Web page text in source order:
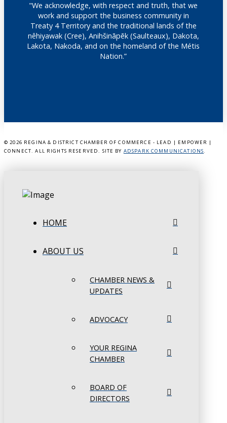
"We acknowledge, with respect and truth, that we
work and support the business community in
Treaty 4 Territory and the traditional lands of the
nêhiyawak (Cree), Anihšināpēk (Saulteaux), Dakota,
Lakota, Nakoda, and on the homeland of the Métis
Nation.”
© 2026 REGINA & DISTRICT CHAMBER OF COMMERCE - LEAD | EMPOWER |
CONNECT. ALL RIGHTS RESERVED. SITE BY ADSPARK COMMUNICATIONS.
HOME
ABOUT US
CHAMBER NEWS &
UPDATES
ADVOCACY
YOUR REGINA
CHAMBER
BOARD OF
DIRECTORS